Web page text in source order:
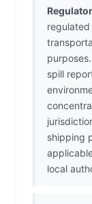
spill
shipping
local